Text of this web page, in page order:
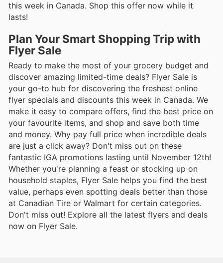
this week in Canada. Shop this offer now while it
lasts!
Plan Your Smart Shopping Trip with
Flyer Sale
Ready to make the most of your grocery budget and
discover amazing limited-time deals? Flyer Sale is
your go-to hub for discovering the freshest online
flyer specials and discounts this week in Canada. We
make it easy to compare offers, find the best price on
your favourite items, and shop and save both time
and money. Why pay full price when incredible deals
are just a click away? Don't miss out on these
fantastic IGA promotions lasting until November 12th!
Whether you're planning a feast or stocking up on
household staples, Flyer Sale helps you find the best
value, perhaps even spotting deals better than those
at Canadian Tire or Walmart for certain categories.
Don't miss out! Explore all the latest flyers and deals
now on Flyer Sale.